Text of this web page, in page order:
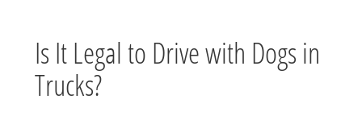
Is It Legal to Drive with Dogs in
Trucks?